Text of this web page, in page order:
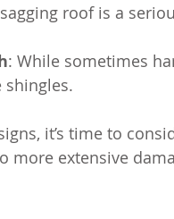
roof is a
: While sometimes
shingles.
it’s time to
more extensive